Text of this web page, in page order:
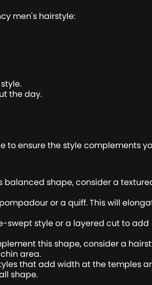
men's hairstyle:
the day.
to ensure the style complements
balanced shape, consider a
or a quiff. This will
swept style or a layered cut to add
this shape, consider a
area.
that add width at the temples
shape.